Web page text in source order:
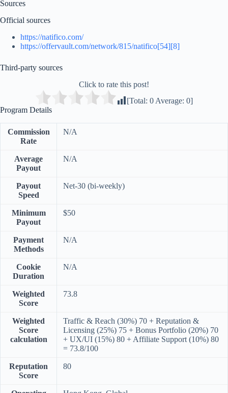
Sources
Official sources
https://natifico.com/
https://offervault.com/network/815/natifico[54][8]
Third‑party sources
Click to rate this post!
[Total: 0 Average: 0]
Program Details
Commission
Rate
N/A
Average
Payout
N/A
Payout
Speed
Net-30 (bi-weekly)
Minimum
Payout
$50
Payment
Methods
N/A
Cookie
Duration
N/A
Weighted
Score
73.8
Weighted
Score
calculation
Traffic & Reach (30%) 70 + Reputation &
Licensing (25%) 75 + Bonus Portfolio (20%) 70
+ UX/UI (15%) 80 + Affiliate Support (10%) 80
= 73.8/100
Reputation
Score
80